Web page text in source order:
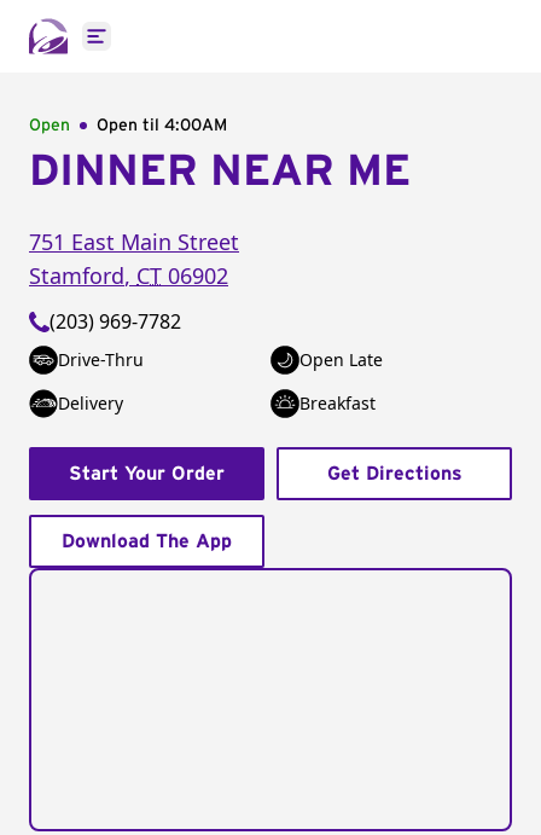
Open main menu
Open Open til 4:00AM
DINNER NEAR ME
751 East Main Street
Stamford, CT 06902
(203) 969-7782
Drive-Thru
Open Late
Delivery
Breakfast
Start Your Order Get Directions
Download The App